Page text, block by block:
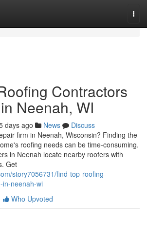
Contractors
Neenah, WI
days ago News
Discuss
firm in Neenah, Wisconsin? Finding the
roofing needs can be time-consuming.
in Neenah locate nearby roofers with
Get
story7056731/find-top-roofing-
in-neenah-wi
Who Upvoted